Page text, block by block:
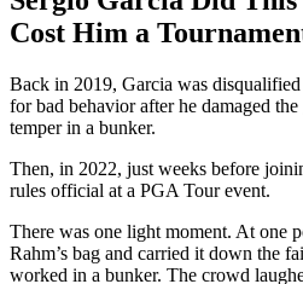
Cost Him a
Back in 2019, Garcia was
for bad behavior after he damaged
temper in a bunker.
Then, in 2022, just weeks before
rules official at a PGA Tour event.
There was one light moment. At one
Rahm’s bag and carried it down the
worked in a bunker. The crowd